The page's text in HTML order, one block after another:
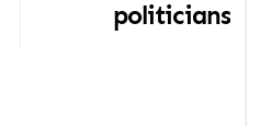
politicians